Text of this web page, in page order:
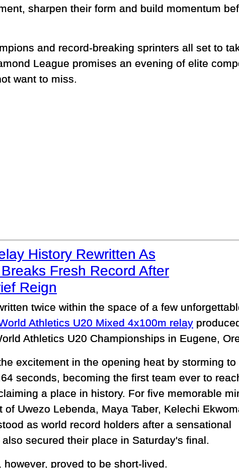
sharpen their form and build momentum
and record-breaking sprinters all set to
League promises an evening of elite
want to miss.
History Rewritten As
Fresh Record After
Reign
twice within the space of a few
Athletics U20 Mixed 4x100m relay
Athletics U20 Championships in Eugene,
excitement in the opening heat by storming to
seconds, becoming the first team ever to
a place in history. For five memorable
of Uwezo Lebenda, Maya Taber, Kelechi
as world record holders after a sensational
secured their place in Saturday's final.
proved to be short-lived.